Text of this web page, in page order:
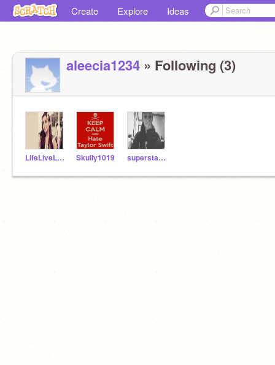
Create Explore Ideas
aleecia1234 » Following (3)
LifeLiveLove Skully1019 superstarrapper